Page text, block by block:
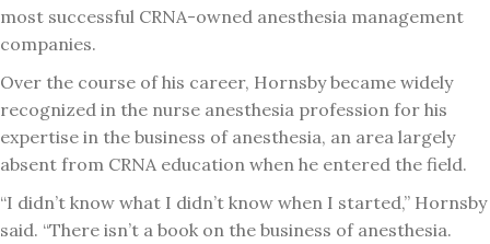
most successful CRNA-owned anesthesia management
companies.
Over the course of his career, Hornsby became widely
recognized in the nurse anesthesia profession for his
expertise in the business of anesthesia, an area largely
absent from CRNA education when he entered the field.
“I didn’t know what I didn’t know when I started,” Hornsby
said. “There isn’t a book on the business of anesthesia.